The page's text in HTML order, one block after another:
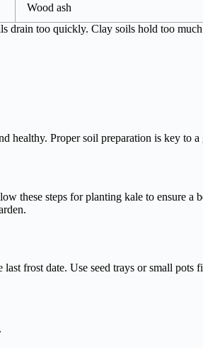
Wood ash
drain too quickly. Clay soils hold too
Proper soil preparation is key to a
these steps for planting kale to ensure a
frost date. Use seed trays or small pots